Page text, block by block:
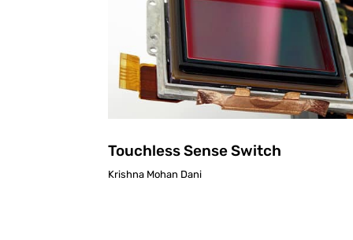
Touchless Sense Switch
Krishna Mohan Dani